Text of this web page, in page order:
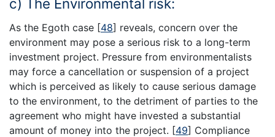
c) The Environmental risk:
As the Egoth case [48] reveals, concern over the
environment may pose a serious risk to a long-term
investment project. Pressure from environmentalists
may force a cancellation or suspension of a project
which is perceived as likely to cause serious damage
to the environment, to the detriment of parties to the
agreement who might have invested a substantial
amount of money into the project. [49] Compliance